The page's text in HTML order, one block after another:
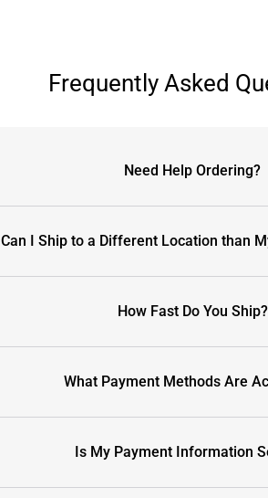
Frequently Asked
Need Help Ordering?
Can I Ship to a Different Location than
How Fast Do You Ship?
What Payment Methods Are
Is My Payment Information